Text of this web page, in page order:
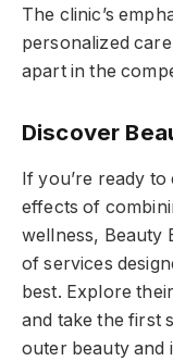
The clinic’s
personalized
apart in the
Discover
If you’re ready
effects of
wellness, Beauty
of services
best. Explore
and take the first
outer beauty and